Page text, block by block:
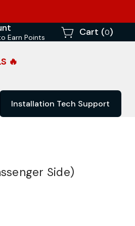
Earn Points Cart (0)
🔥
Installation Tech Support
Side)